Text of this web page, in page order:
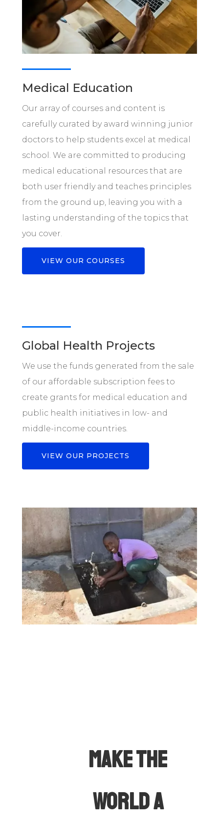
Medical Education
Our array of courses and content is
carefully curated by award winning junior
doctors to help students excel at medical
school. We are committed to producing
medical educational resources that are
both user friendly and teaches principles
from the ground up, leaving you with a
lasting understanding of the topics that
you cover.
VIEW OUR COURSES
Global Health Projects
We use the funds generated from the sale
of our affordable subscription fees to
create grants for medical education and
public health initiatives in low- and
middle-income countries.
VIEW OUR PROJECTS
Make The
world a